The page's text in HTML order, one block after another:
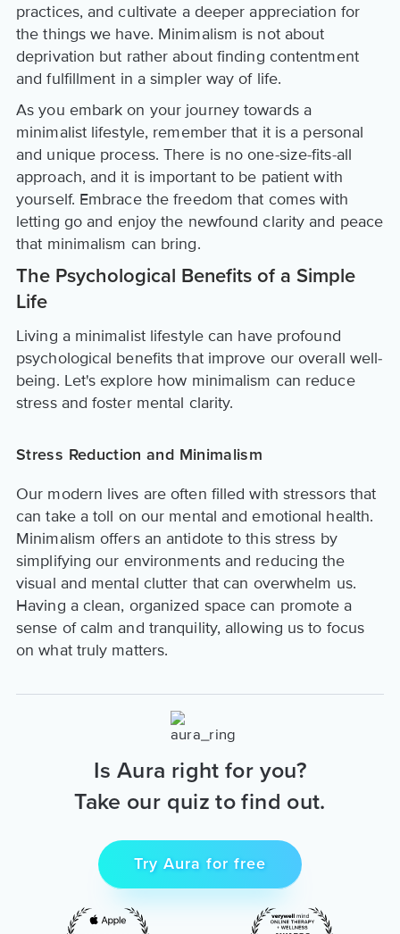
practices, and cultivate a deeper appreciation for
the things we have. Minimalism is not about
deprivation but rather about finding contentment
and fulfillment in a simpler way of life.
As you embark on your journey towards a
minimalist lifestyle, remember that it is a personal
and unique process. There is no one-size-fits-all
approach, and it is important to be patient with
yourself. Embrace the freedom that comes with
letting go and enjoy the newfound clarity and peace
that minimalism can bring.
The Psychological Benefits of a Simple
Life
Living a minimalist lifestyle can have profound
psychological benefits that improve our overall well-
being. Let's explore how minimalism can reduce
stress and foster mental clarity.
Stress Reduction and Minimalism
Our modern lives are often filled with stressors that
can take a toll on our mental and emotional health.
Minimalism offers an antidote to this stress by
simplifying our environments and reducing the
visual and mental clutter that can overwhelm us.
Having a clean, organized space can promote a
sense of calm and tranquility, allowing us to focus
on what truly matters.
Is Aura right for you?
Take our quiz to find out.
Try Aura for free